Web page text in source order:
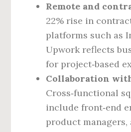
Remote and
22% rise in
platforms such as
Upwork reflects
for project‑based
Collaboration
Cross‑functional
include front‑end
product managers,